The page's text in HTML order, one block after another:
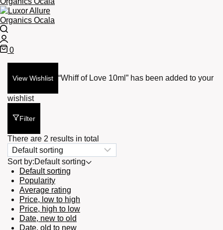
0
View Wishlist “Whiff of Love 10ml” has been added to your
wishlist
Filter
There are 2 results in total
Sort by:Default sorting
Default sorting
Popularity
Average rating
Price, low to high
Price, high to low
Date, new to old
Date, old to new